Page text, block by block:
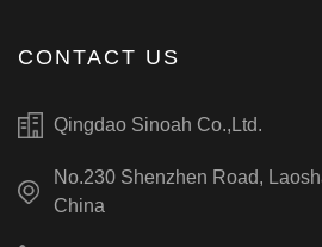
CONTACT US
Qingdao Sinoah Co.,Ltd.
No.230 Shenzhen Road,
China